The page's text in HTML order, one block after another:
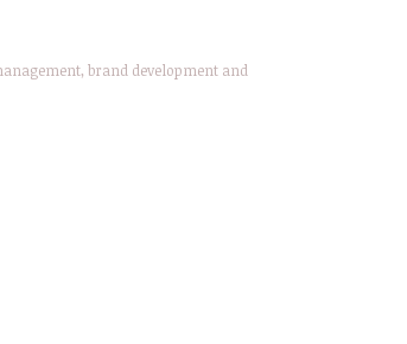
brand development and